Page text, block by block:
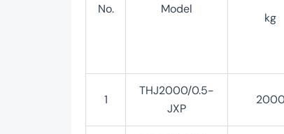
No. Model
kg
1
THJ2000/0.5-
JXP